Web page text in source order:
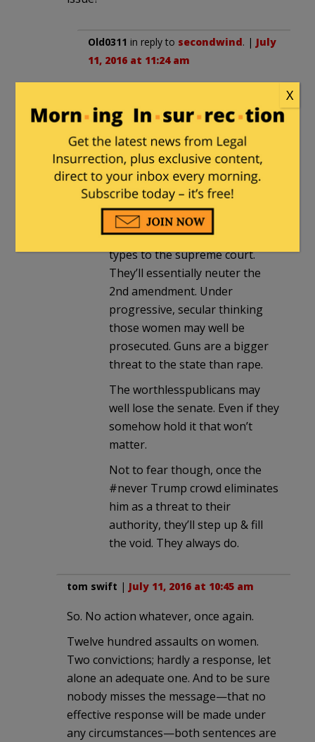
Old0311 in reply to secondwind. | July
11, 2016 at 11:24 am
idea to me.
secondwind in reply to Old0311
July 11, 2016 at 12:32 pm
Old :
If Hillarys elected, she’ll
nominate Holder & Obama
types to the supreme court.
They’ll essentially neuter the
2nd amendment. Under
progressive, secular thinking
those women may well be
prosecuted. Guns are a bigger
threat to the state than rape.
The worthlesspublicans may
well lose the senate. Even if they
somehow hold it that won’t
matter.
Not to fear though, once the
#never Trump crowd eliminates
him as a threat to their
authority, they’ll step up & fill
the void. They always do.
tom swift | July 11, 2016 at 10:45 am
So. No action whatever, once again.
Twelve hundred assaults on women.
Two convictions; hardly a response, let
alone an adequate one. And to be sure
nobody misses the message—that no
effective response will be made under
any circumstances—both sentences are
X